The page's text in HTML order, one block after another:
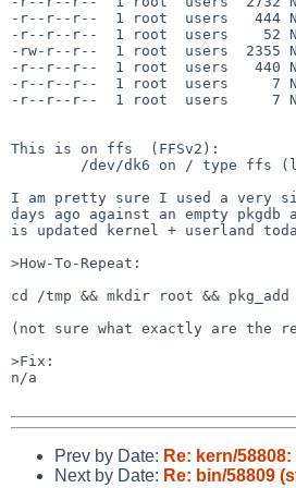
-r--r--r--  1 root  users   444 Nov
-r--r--r--  1 root  users    52 Nov
-rw-r--r--  1 root  users  2355 Nov
-r--r--r--  1 root  users   440
-r--r--r--  1 root  users     7 Nov
-r--r--r--  1 root  users     7 Nov
This is on ffs  (FFSv2):
I am pretty sure I used a very
days ago against an empty
is updated kernel + userland
>How-To-Repeat:
cd /tmp && mkdir root &&
(not sure what exactly are the
>Fix:
n/a
Prev by Date: Re: kern/
Next by Date: Re: bin/58809